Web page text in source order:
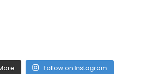
Follow on Instagram